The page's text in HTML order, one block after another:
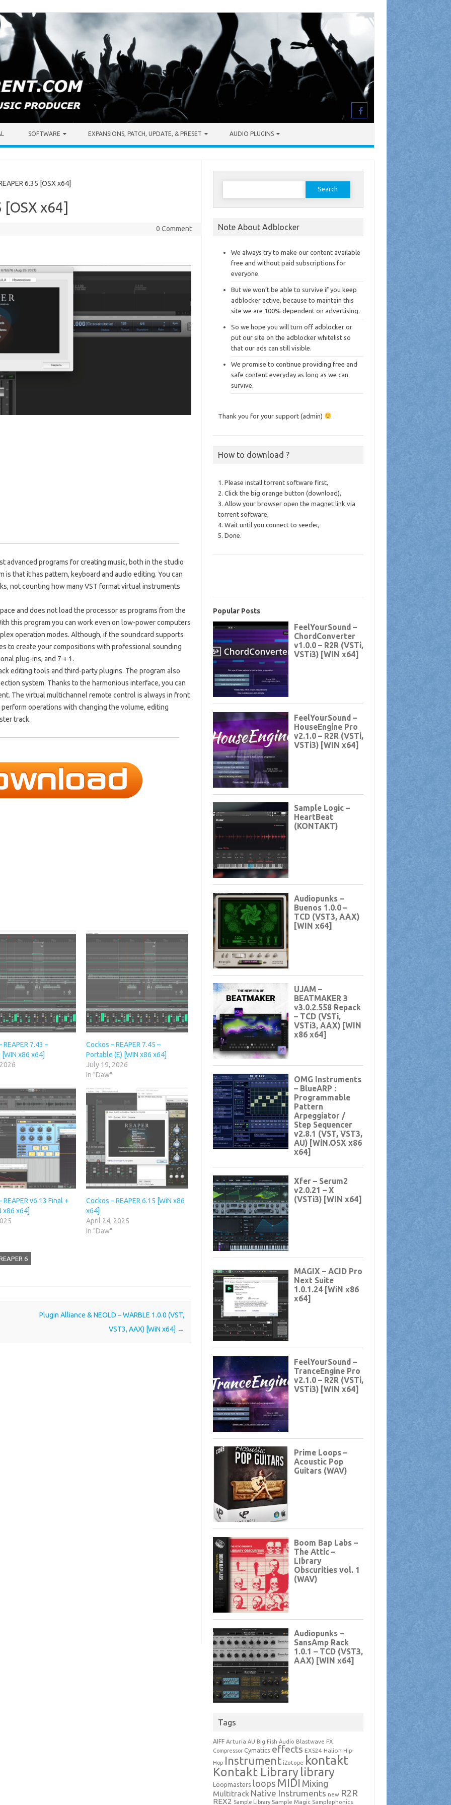
SOFTWARE EXPANSIONS, PATCH, UPDATE, & PRESET AUDIO PLUGINS
6.35 [OSX x64]
[OSX x64]
0 Comment
advanced programs for creating music, both in the studio
is that it has pattern, keyboard and audio editing. You can
not counting how many VST format virtual instruments
and does not load the processor as programs from the
this program you can work even on low-power computers
operation modes. Although, if the soundcard supports
to create your compositions with professional sounding
plug-ins, and 7 + 1.
editing tools and third-party plugins. The program also
system. Thanks to the harmonious interface, you can
The virtual multichannel remote control is always in front
operations with changing the volume, editing
track.
REAPER 7.43 –
x86 x64]
Cockos – REAPER 7.45 –
Portable (E) [WIN x86 x64]
July 19, 2026
In "Daw"
REAPER v6.13 Final +
x86 x64]
Cockos – REAPER 6.15 [WiN x86
x64]
April 24, 2025
In "Daw"
6
Plugin Alliance & NEOLD – WARBLE 1.0.0 (VST,
VST3, AAX) [WiN x64] →
Search
Note About Adblocker
We always try to make our content available
free and without paid subscriptions for
everyone.
But we won’t be able to survive if you keep
adblocker active, because to maintain this
site we are 100% dependent on advertising.
So we hope you will turn off adblocker or
put our site on the adblocker whitelist so
that our ads can still visible.
We promise to continue providing free and
safe content everyday as long as we can
survive.
Thank you for your support (admin)
How to download ?
1. Please install torrent software first,
2. Click the big orange button (download),
3. Allow your browser open the magnet link via
torrent software,
4. Wait until you connect to seeder,
5. Done.
Popular Posts
Tags
AIFF Arturia AU Big Fish Audio Blastwave FX
Compressor Cymatics effects EXS24 Halion Hip-
Hop Instrument iZotope kontakt
Kontakt Library library
Loopmasters loops MIDI Mixing
Multitrack Native Instruments new R2R
REX2 Sample Library Sample Magic Samplephonics